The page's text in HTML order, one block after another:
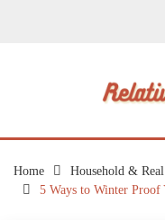
Home
Household &
5 Ways to Winter Proof